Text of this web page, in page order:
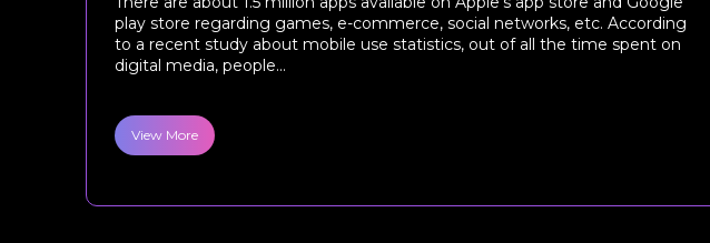
play store regarding games, e-commerce, social networks, etc. According
to a recent study about mobile use statistics, out of all the time spent on
digital media, people...
View More